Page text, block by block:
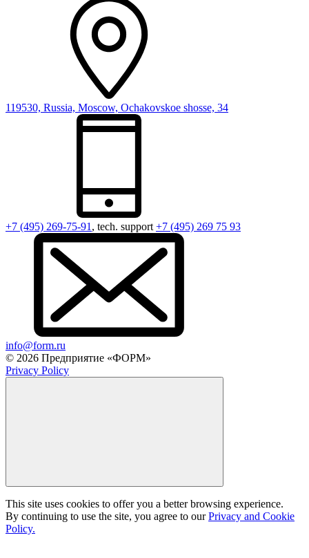
119530, Russia, Moscow, Ochakovskoe shosse, 34
+7 (495) 269-75-91 , tech. support +7 (495) 269 75 93
info@form.ru
© 2026 Предприятие «ФОРМ»
Privacy Policy
This site uses cookies to offer you a better browsing experience.
By continuing to use the site, you agree to ourPrivacy and Cookie
Policy.